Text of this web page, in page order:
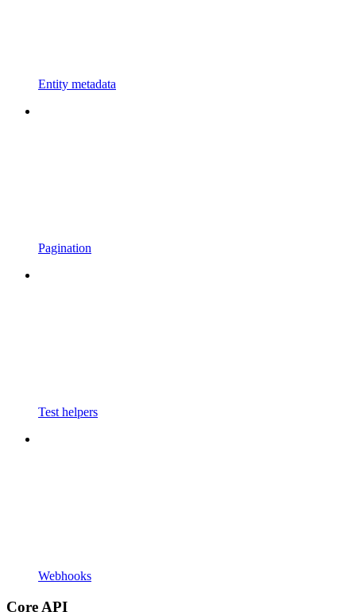
Entity metadata
Pagination
Test helpers
Webhooks
Core API